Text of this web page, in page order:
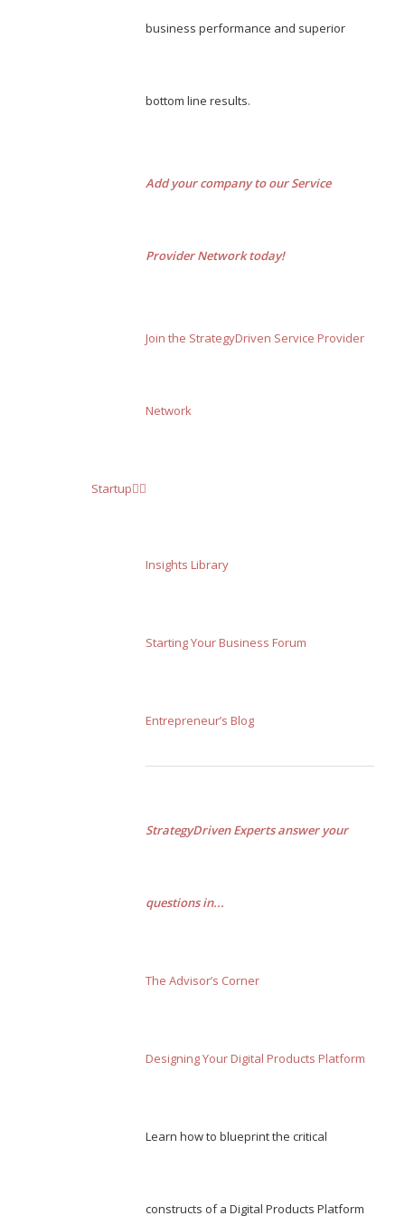
business performance and superior
bottom line results.
Add your company to our Service
Provider Network today!
Join the StrategyDriven Service Provider
Network
Startup
Insights Library
Starting Your Business Forum
Entrepreneur’s Blog
StrategyDriven Experts answer your
questions in...
The Advisor’s Corner
Designing Your Digital Products Platform
Learn how to blueprint the critical
constructs of a Digital Products Platform